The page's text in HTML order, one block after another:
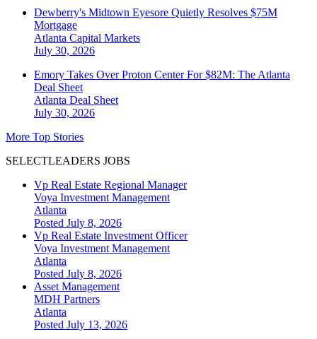
Dewberry's Midtown Eyesore Quietly Resolves $75M
Mortgage
Atlanta Capital Markets
July 30, 2026
Emory Takes Over Proton Center For $82M: The Atlanta
Deal Sheet
Atlanta Deal Sheet
July 30, 2026
More Top Stories
SELECTLEADERS JOBS
Vp Real Estate Regional Manager
Voya Investment Management
Atlanta
Posted July 8, 2026
Vp Real Estate Investment Officer
Voya Investment Management
Atlanta
Posted July 8, 2026
Asset Management
MDH Partners
Atlanta
Posted July 13, 2026